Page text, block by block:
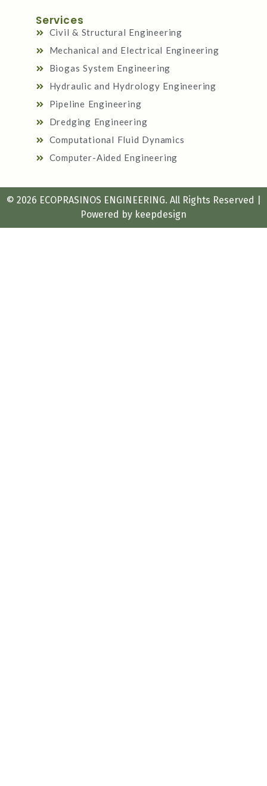
Services
Civil & Structural Engineering
Mechanical and Electrical Engineering
Biogas System Engineering
Hydraulic and Hydrology Engineering
Pipeline Engineering
Dredging Engineering
Computational Fluid Dynamics
Computer-Aided Engineering
© 2026 ECOPRASINOS ENGINEERING. All Rights Reserved |
Powered by keepdesign